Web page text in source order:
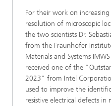
For their work on
resolution of microscopic
the two scientists Dr.
from the Fraunhofer
Materials and Systems
received one of the
2023" from Intel
used to improve the
resistive electrical defects